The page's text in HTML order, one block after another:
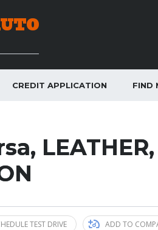
CREDIT APPLICATION FIND
TEST DRIVE ADD TO